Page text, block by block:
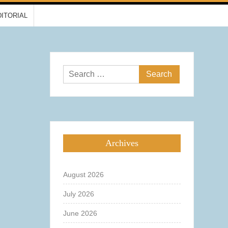
Search
for:
Archives
August 2026
July 2026
June 2026